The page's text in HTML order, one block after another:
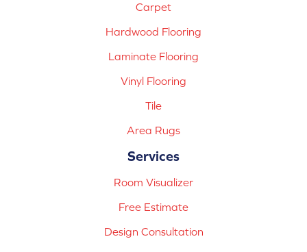
Carpet
Hardwood Flooring
Laminate Flooring
Vinyl Flooring
Tile
Area Rugs
Services
Room Visualizer
Free Estimate
Design Consultation